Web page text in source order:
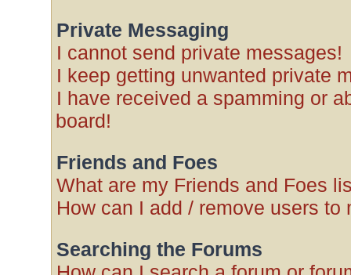
Private Messaging
I cannot send private messages!
I keep getting unwanted private
I have received a spamming or
board!
Friends and Foes
What are my Friends and Foes
How can I add / remove users to
Searching the Forums